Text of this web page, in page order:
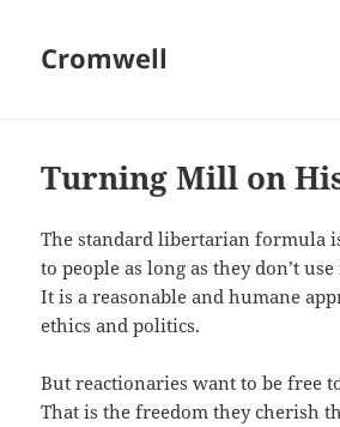
Cromwell
Turning Mill on
The standard libertarian formula
to people as long as they don’t
It is a reasonable and humane
ethics and politics.
But reactionaries want to be free
That is the freedom they cherish